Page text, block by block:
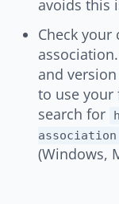
avoids this
Check your
and
to use your
search for
(Windows,